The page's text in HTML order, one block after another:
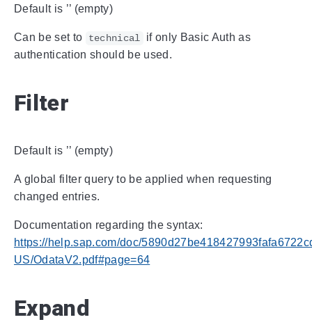
Default is ’’ (empty)
Can be set to technical
if only Basic Auth as
authentication should be used.
Filter
Default is ’’ (empty)
A global filter query to be applied when requesting
changed entries.
Documentation regarding the syntax:
https://help.sap.com/doc/
US/OdataV2.pdf#page=64
Expand